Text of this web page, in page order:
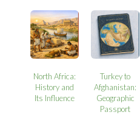
North Africa:
History and
Its Influence
Turkey to
Afghanistan:
Geographic
Passport